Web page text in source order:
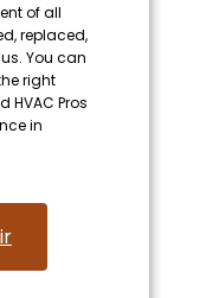
of all
replaced,
You can
right
HVAC Pros
in